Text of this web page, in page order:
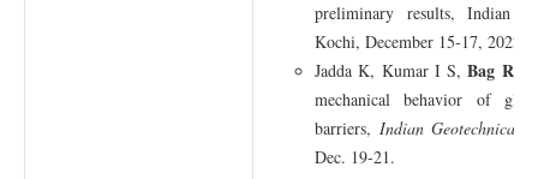
preliminary results, Indian
Kochi, December 15-17, 2022.
Jadda K, Kumar I S,Bag
mechanical behavior of
barriers, Indian Geotechnical
Dec. 19-21.